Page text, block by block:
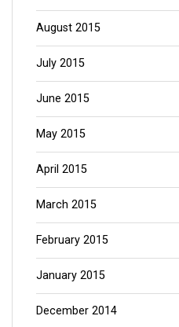
August 2015
July 2015
June 2015
May 2015
April 2015
March 2015
February 2015
January 2015
December 2014